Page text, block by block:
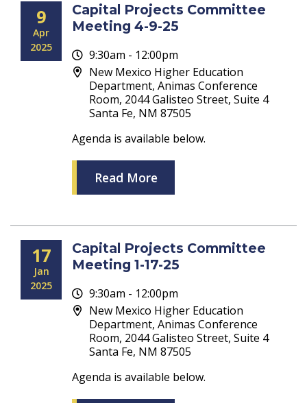
9
Apr
2025
Capital Projects Committee
Meeting 4-9-25
9:30am - 12:00pm
New Mexico Higher Education
Department, Animas Conference
Room, 2044 Galisteo Street, Suite 4
Santa Fe, NM 87505
Agenda is available below.
Read More
17
Jan
2025
Capital Projects Committee
Meeting 1-17-25
9:30am - 12:00pm
New Mexico Higher Education
Department, Animas Conference
Room, 2044 Galisteo Street, Suite 4
Santa Fe, NM 87505
Agenda is available below.